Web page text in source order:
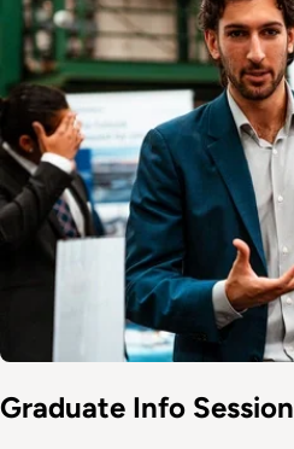
Graduate Info Session